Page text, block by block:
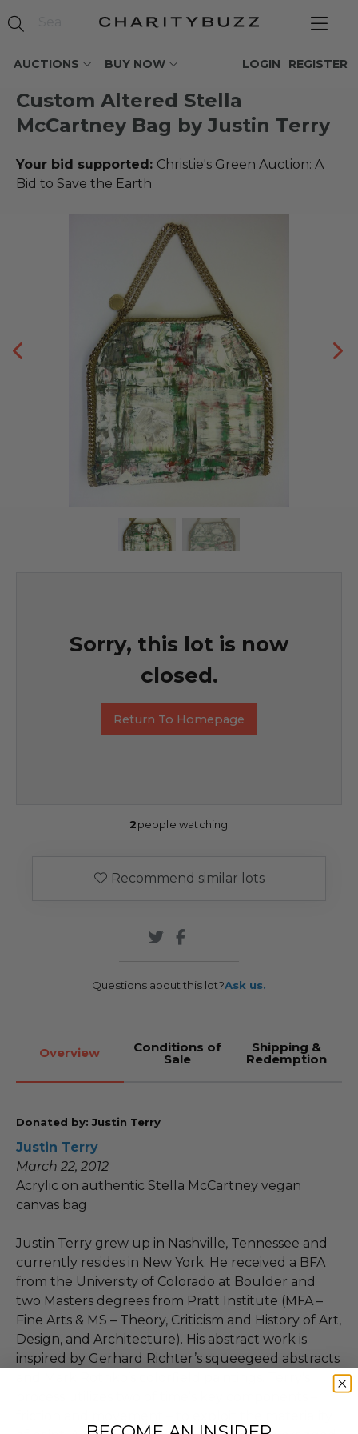
AUCTIONS BUY NOW REGISTER
LOGIN
Custom Altered Stella
McCartney Bag by Justin Terry
Your bid supported: Christie's Green Auction: A
Bid to Save the Earth
Sorry, this lot is now
closed.
Return To Homepage
2people watching
Recommend similar lots
Questions about this lot?Ask us.
Overview Conditions of
Sale
Shipping &
Redemption
Donated by: Justin Terry
Justin Terry
March 22, 2012
Acrylic on authentic Stella McCartney vegan
canvas bag
Justin Terry grew up in Nashville, Tennessee and
currently resides in New York. He received a BFA
from the University of Colorado at Boulder and
two Masters degrees from Pratt Institute (MFA –
Fine Arts & MS – Theory, Criticism and History of Art,
Design, and Architecture). His abstract work is
inspired by Gerhard Richter’s squeegeed abstracts